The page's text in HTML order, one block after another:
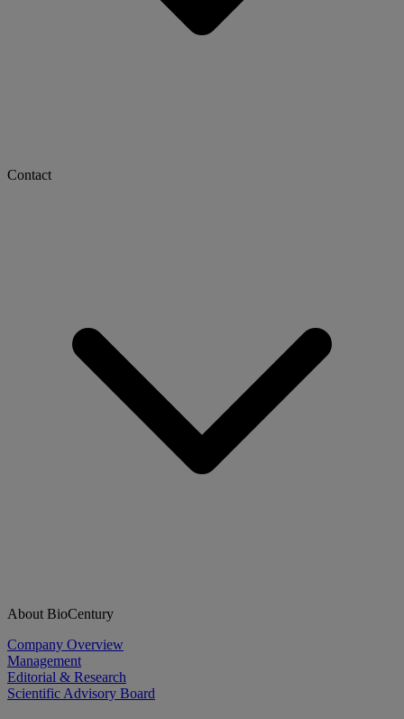
Contact
About BioCentury
Company Overview
Management
Editorial & Research
Scientific Advisory Board